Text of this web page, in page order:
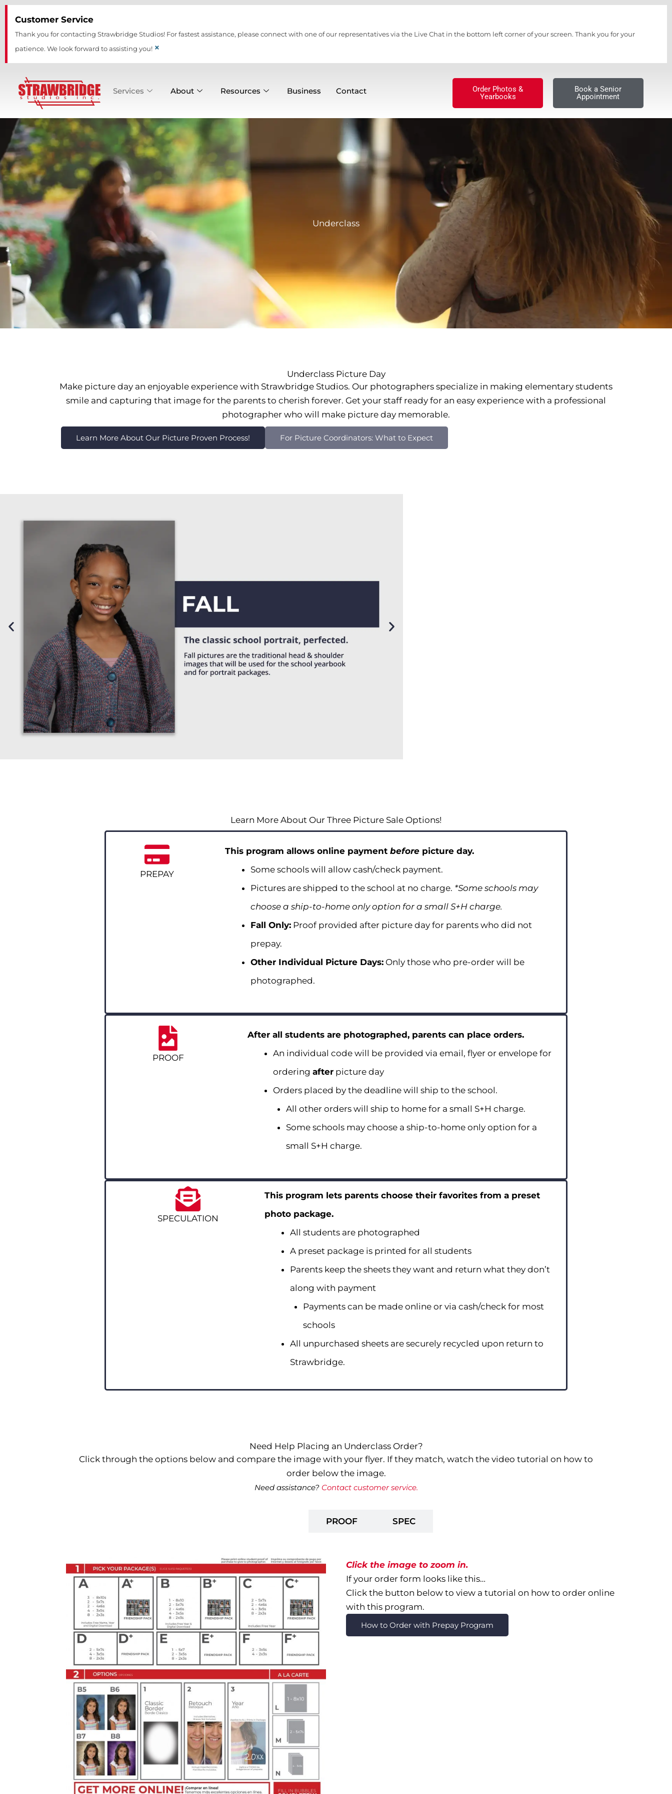
Skip
content
Customer Service
Thank you for contacting Strawbridge Studios! For fastest assistance, please connect with one of our representatives via the Live Chat in the bottom left corner of your screen. Thank you for your
patience. We look forward to assisting you! ×
Services About Resources Business Contact
Order Photos &
Yearbooks
Book a Senior
Appointment
Underclass
Underclass Picture Day
Make picture day an enjoyable experience with Strawbridge Studios. Our photographers specialize in making elementary students
smile and capturing that image for the parents to cherish forever. Get your staff ready for an easy experience with a professional
photographer who will make picture day memorable.
Learn More About Our Picture Proven Process! For Picture Coordinators: What to Expect
Learn More About Our Three Picture Sale Options!
PREPAY
This program allows online payment before picture day.
Some schools will allow cash/check payment.
Pictures are shipped to the school at no charge. *Some schools may
choose a ship-to-home only option for a small S+H charge.
Fall Only: Proof provided after picture day for parents who did not
prepay.
Other Individual Picture Days: Only those who pre-order will be
photographed.
PROOF
After all students are photographed, parents can place orders.
An individual code will be provided via email, flyer or envelope for
orderingafter picture day
Orders placed by the deadline will ship to the school.
All other orders will ship to home for a small S+H charge.
Some schools may choose a ship-to-home only option for a
small S+H charge.
SPECULATION
This program lets parents choose their favorites from a preset
photo package.
All students are photographed
A preset package is printed for all students
Parents keep the sheets they want and return what they don’t
along with payment
Payments can be made online or via cash/check for most
schools
All unpurchased sheets are securely recycled upon return to
Strawbridge.
Need Help Placing an Underclass Order?
Click through the options below and compare the image with your flyer. If they match, watch the video tutorial on how to
order below the image.
Need assistance? Contact customer service.
PROOF SPEC
Click the image to zoom in.
If your order form looks like this…
Click the button below to view a tutorial on how to order online
with this program.
How to Order with Prepay Program